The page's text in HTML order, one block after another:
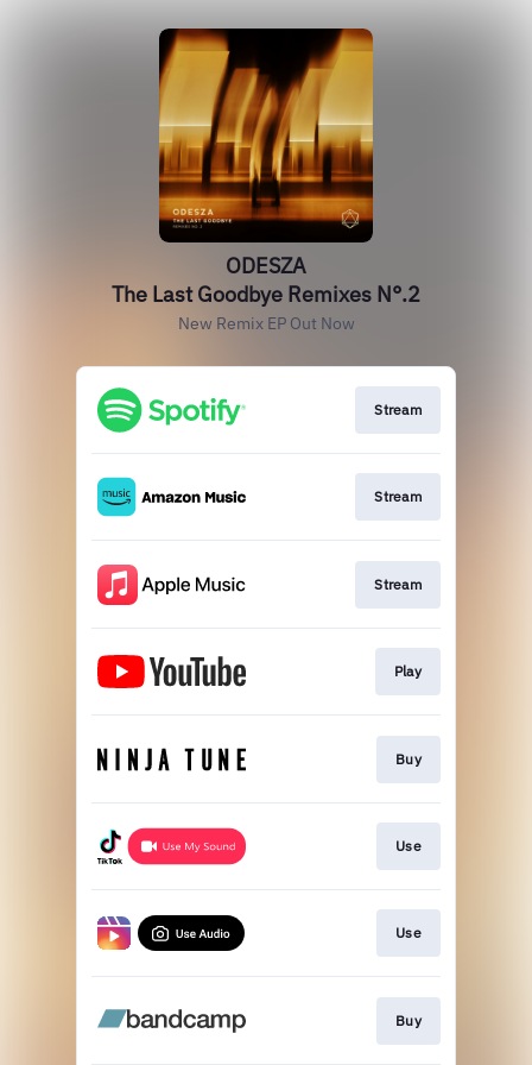
ODESZA
The Last Goodbye Remixes N°.2
New Remix EP Out Now
Stream
Stream
Stream
Play
Buy
Use
Use
Buy